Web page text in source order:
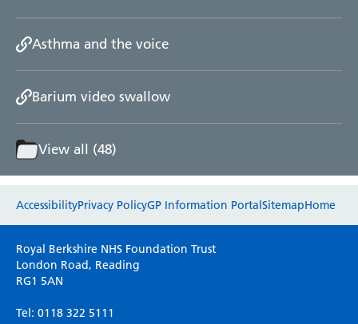
Asthma and the voice
Barium video swallow
View all (48)
Please use this form to provide any feedback
on your experience of our website. Everything
we do is for you so your opinions are very
AccessibilityPrivacy PolicyGP Information PortalSitemapHome
Royal Berkshire NHS Foundation Trust
London Road, Reading
RG1 5AN
Tel: 0118 322 5111